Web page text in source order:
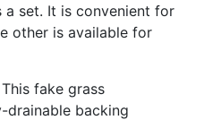
set. It is convenient for
other is available for
This fake grass
drainable backing